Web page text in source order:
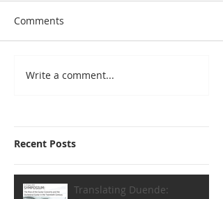
Comments
Write a comment...
Recent Posts
Translating Duende: